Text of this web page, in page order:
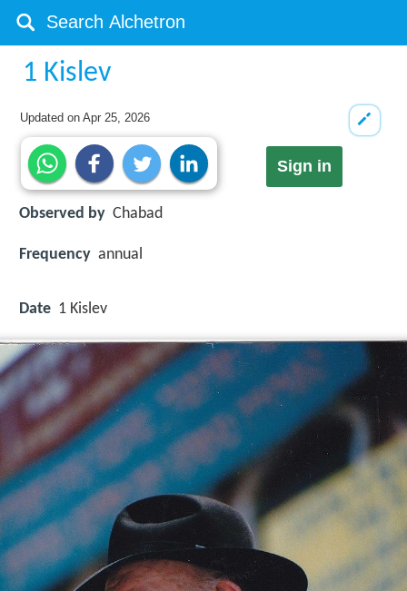
1 Kislev
Updated onApr 25, 2026
Sign in
Observed by Chabad
Frequency annual
Date 1 Kislev